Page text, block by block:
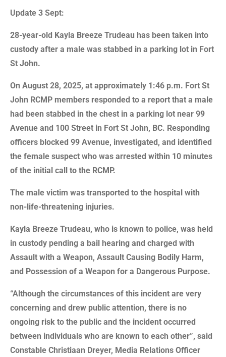
Update 3 Sept:
28-year-old Kayla Breeze Trudeau has been taken into
custody after a male was stabbed in a parking lot in Fort
St John.
On August 28, 2025, at approximately 1:46 p.m. Fort St
John RCMP members responded to a report that a male
had been stabbed in the chest in a parking lot near 99
Avenue and 100 Street in Fort St John, BC. Responding
officers blocked 99 Avenue, investigated, and identified
the female suspect who was arrested within 10 minutes
of the initial call to the RCMP.
The male victim was transported to the hospital with
non-life-threatening injuries.
Kayla Breeze Trudeau, who is known to police, was held
in custody pending a bail hearing and charged with
Assault with a Weapon, Assault Causing Bodily Harm,
and Possession of a Weapon for a Dangerous Purpose.
“Although the circumstances of this incident are very
concerning and drew public attention, there is no
ongoing risk to the public and the incident occurred
between individuals who are known to each other”, said
Constable Christiaan Dreyer, Media Relations Officer